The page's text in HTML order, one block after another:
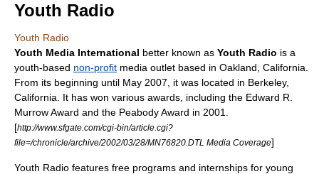
Youth Radio
Youth Radio
Youth Media International better known as Youth Radio is a
youth-based non-profit media outlet based in Oakland, California
From its beginning until May 2007, it was located in Berkeley,
California . It has won various awards, including the Edward R.
Murrow Award and the Peabody Award in 2001.
[http://www.sfgate.com/cgi-bin/article.cgi?
file=/chronicle/archive/2002/03/28/MN76820.DTL Media Coverage]
Youth Radio features free programs and internships for young